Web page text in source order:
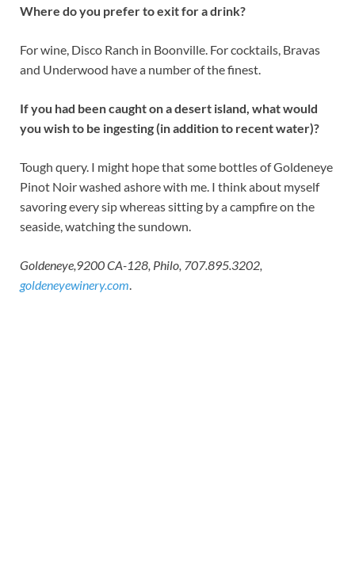
Where do you prefer to exit for a drink?
For wine, Disco Ranch in Boonville. For cocktails, Bravas
and Underwood have a number of the finest.
If you had been caught on a desert island, what would
you wish to be ingesting (in addition to recent water)?
Tough query. I might hope that some bottles of Goldeneye
Pinot Noir washed ashore with me. I think about myself
savoring every sip whereas sitting by a campfire on the
seaside, watching the sundown.
Goldeneye,9200 CA-128, Philo, 707.895.3202,
goldeneyewinery.com.